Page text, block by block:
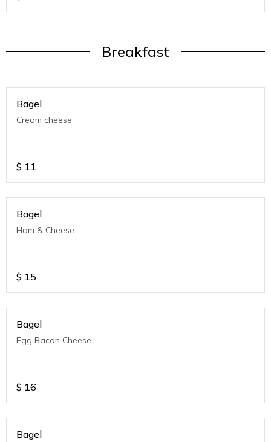
Breakfast
Bagel
Cream cheese
$ 11
Bagel
Ham & Cheese
$ 15
Bagel
Egg Bacon Cheese
$ 16
Bagel